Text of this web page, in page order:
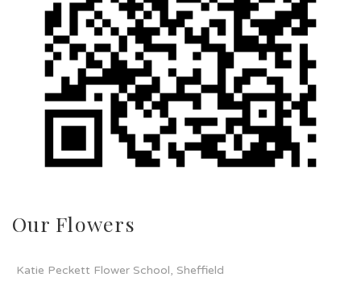
Our Flowers
Katie Peckett Flower School, Sheffield